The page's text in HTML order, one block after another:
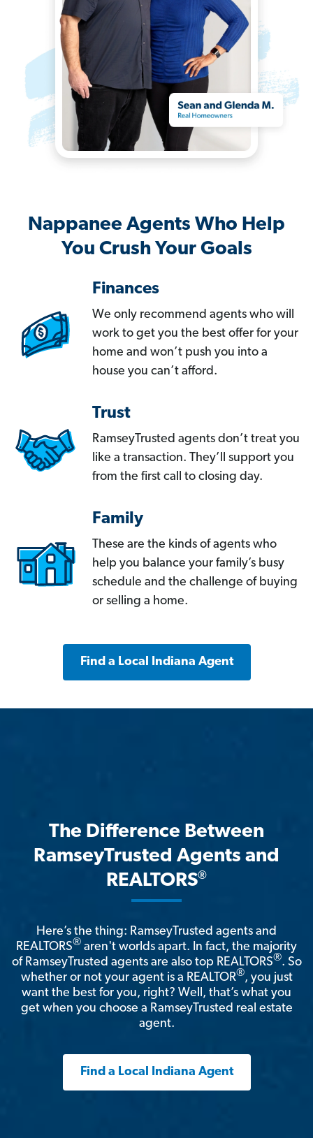
Nappanee Agents Who Help
You Crush Your Goals
Finances
We only recommend agents who will
work to get you the best offer for your
home and won’t push you into a
house you can’t afford.
Trust
RamseyTrusted agents don’t treat you
like a transaction. They’ll support you
from the first call to closing day.
Family
These are the kinds of agents who
help you balance your family’s busy
schedule and the challenge of buying
or selling a home.
Find a Local Indiana Agent
The Difference Between
RamseyTrusted Agents and
REALTORS®
Here’s the thing: RamseyTrusted agents and
REALTORS® aren't worlds apart. In fact, the majority
of RamseyTrusted agents are also top REALTORS®. So
whether or not your agent is a REALTOR®, you just
want the best for you, right? Well, that’s what you
get when you choose a RamseyTrusted real estate
agent.
Find a Local Indiana Agent